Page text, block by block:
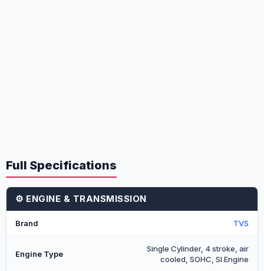
Full Specifications
⚙️ ENGINE & TRANSMISSION
Brand TVS
Engine Type
Single Cylinder, 4 stroke, air
cooled, SOHC, SI Engine